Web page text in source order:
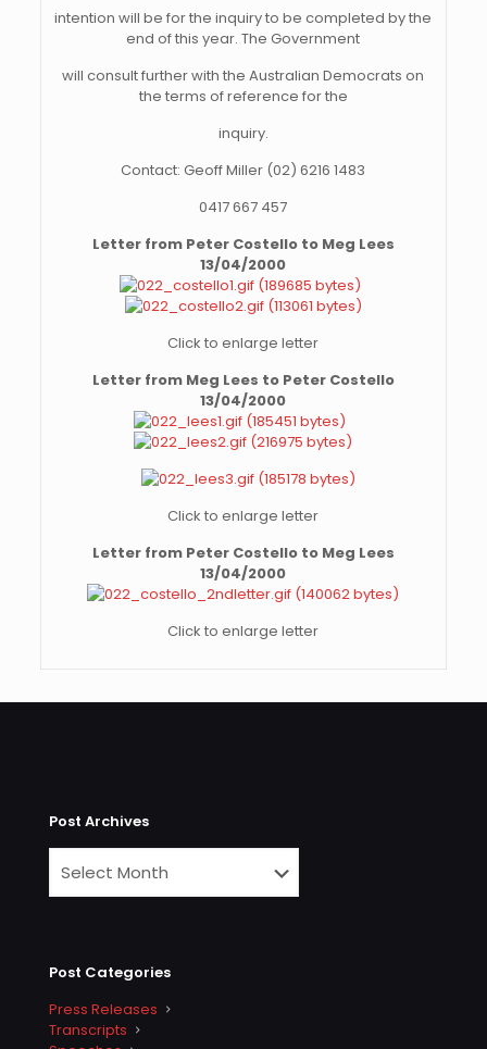
intention will be for the inquiry to be completed by the
end of this year. The Government
will consult further with the Australian Democrats on
the terms of reference for the
inquiry.
Contact: Geoff Miller (02) 6216 1483
0417 667 457
Letter from Peter Costello to Meg Lees
13/04/2000
Click to enlarge letter
Letter from Meg Lees to Peter Costello
13/04/2000
Click to enlarge letter
Letter from Peter Costello to Meg Lees
13/04/2000
Click to enlarge letter
Post Archives
Post Categories
Press Releases
Transcripts